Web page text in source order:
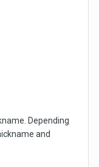
Depending
and